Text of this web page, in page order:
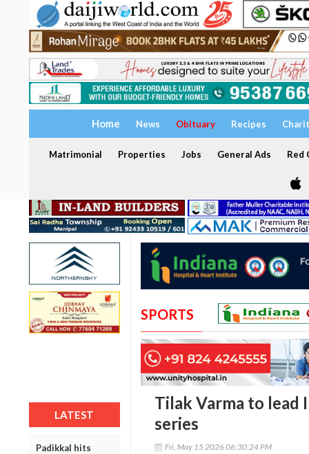
Home News Obituary Recipes
Matrimonial Properties Jobs General Ads Red
LATEST
Padikkal hits
SPORTS
Tilak Varma to lead
series
Fri, May 15 2026 06:30:24 PM